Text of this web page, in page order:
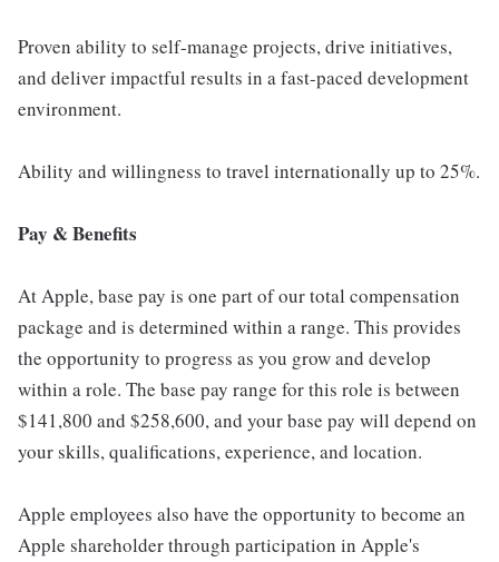
Proven ability to self-manage projects, drive initiatives,
and deliver impactful results in a fast-paced development
environment.
Ability and willingness to travel internationally up to 25%.
Pay & Benefits
At Apple, base pay is one part of our total compensation
package and is determined within a range. This provides
the opportunity to progress as you grow and develop
within a role. The base pay range for this role is between
$141,800 and $258,600, and your base pay will depend on
your skills, qualifications, experience, and location.
Apple employees also have the opportunity to become an
Apple shareholder through participation in Apple's